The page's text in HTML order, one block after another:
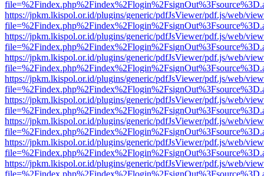
https://jpkm.lkispol.or.id/plugins/generic/pdfJsViewer/pdf.js/web/
https://jpkm.lkispol.or.id/plugins/generic/pdfJsViewer/pdf.js/web/
https://jpkm.lkispol.or.id/plugins/generic/pdfJsViewer/pdf.js/web/
https://jpkm.lkispol.or.id/plugins/generic/pdfJsViewer/pdf.js/web/
https://jpkm.lkispol.or.id/plugins/generic/pdfJsViewer/pdf.js/web/
https://jpkm.lkispol.or.id/plugins/generic/pdfJsViewer/pdf.js/web/
https://jpkm.lkispol.or.id/plugins/generic/pdfJsViewer/pdf.js/web/
https://jpkm.lkispol.or.id/plugins/generic/pdfJsViewer/pdf.js/web/